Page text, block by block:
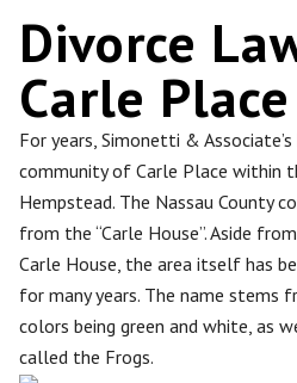
Divorce
Carle Place
For years, Simonetti &
community of Carle Place within
Hempstead. The Nassau County
from the “Carle House”. Aside
Carle House, the area itself has
for many years. The name stems
colors being green and white, as
called the Frogs.